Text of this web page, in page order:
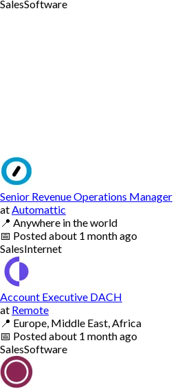
SalesSoftware
Senior Revenue Operations Manager
at Automattic
📍 Anywhere in the world
📅 Postedabout 1 month ago
SalesInternet
Account Executive DACH
at Remote
📍 Europe, Middle East, Africa
📅 Postedabout 1 month ago
SalesSoftware